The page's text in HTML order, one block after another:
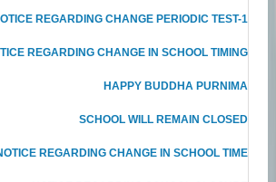
REGARDING CHANGE PERIODIC TEST-1
REGARDING CHANGE IN SCHOOL TIMING
HAPPY BUDDHA PURNIMA
SCHOOL WILL REMAIN CLOSED
REGARDING CHANGE IN SCHOOL TIME